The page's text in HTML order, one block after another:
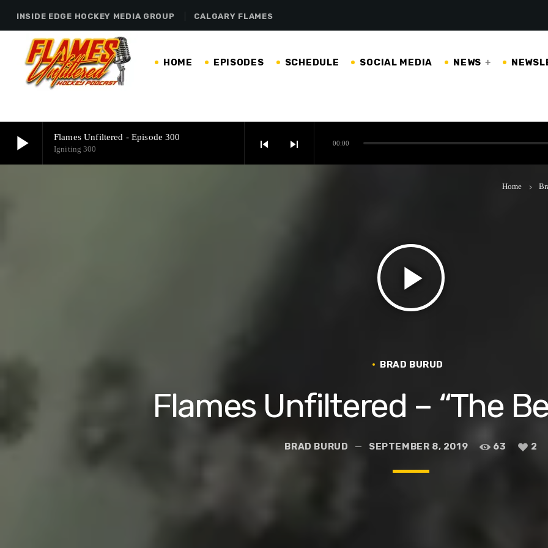
INSIDE EDGE HOCKEY MEDIA GROUP CALGARY FLAMES
HOME EPISODES SCHEDULE SOCIAL MEDIA NEWS
play_arrow Flames Unfiltered - Episode 300
Igniting 300 skip_previous skip_next 00:00
Home keyboard_arrow_right
play_arrow
BRAD BURUD
Flames Unfiltered – “The
BRAD BURUD SEPTEMBER 8, 2019 63 2